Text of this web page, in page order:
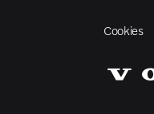
Cookies